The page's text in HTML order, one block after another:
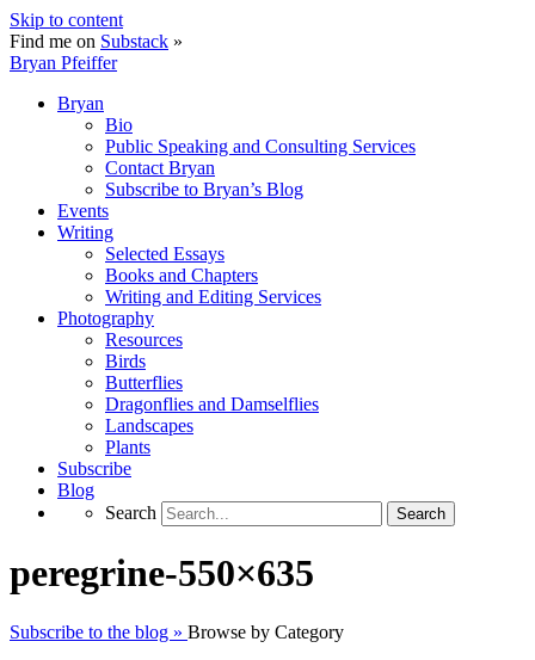
Skip to content
Find me on Substack »
Bryan Pfeiffer
Bryan
Bio
Public Speaking and Consulting Services
Contact Bryan
Subscribe to Bryan’s Blog
Events
Writing
Selected Essays
Books and Chapters
Writing and Editing Services
Photography
Resources
Birds
Butterflies
Dragonflies and Damselflies
Landscapes
Plants
Subscribe
Blog
Search
Search
peregrine-550×635
Subscribe to the blog » Browse by Category